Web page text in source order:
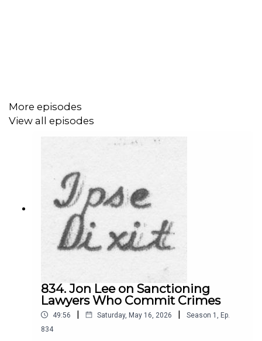
More episodes
View all episodes
834. Jon Lee on Sanctioning
Lawyers Who Commit Crimes
49:56 | Saturday, May 16, 2026 | Season 1
Ep.
834